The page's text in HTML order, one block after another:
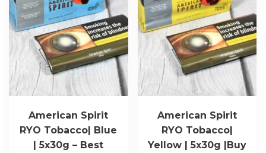
American Spirit
RYO Tobacco| Blue
| 5x30g – Best
American Spirit
RYO Tobacco|
Yellow | 5x30g |Buy